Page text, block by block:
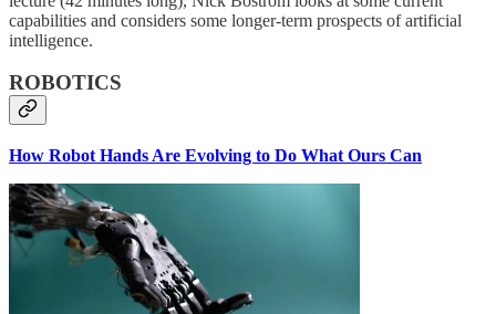
capabilities and considers some longer-term prospects of artificial
intelligence.
ROBOTICS
How Robot Hands Are Evolving to Do What Ours Can